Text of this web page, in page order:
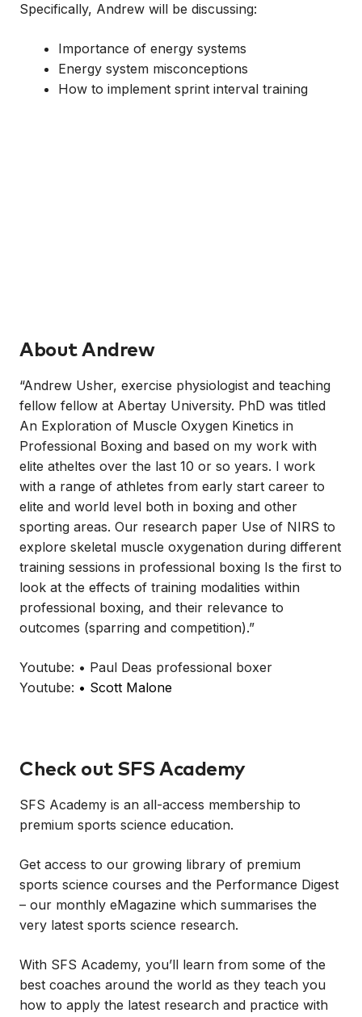
Specifically, Andrew will be discussing:
Importance of energy systems
Energy system misconceptions
How to implement sprint interval training
About Andrew
“Andrew Usher, exercise physiologist and teaching
fellow fellow at Abertay University. PhD was titled
An Exploration of Muscle Oxygen Kinetics in
Professional Boxing and based on my work with
elite atheltes over the last 10 or so years. I work
with a range of athletes from early start career to
elite and world level both in boxing and other
sporting areas. Our research paper Use of NIRS to
explore skeletal muscle oxygenation during different
training sessions in professional boxing Is the first to
look at the effects of training modalities within
professional boxing, and their relevance to
outcomes (sparring and competition).”
Youtube: • Paul Deas professional boxer
Youtube: • Scott Malone
Check out SFS Academy
SFS Academy is an all-access membership to
premium sports science education.
Get access to our growing library of premium
sports science courses and the Performance Digest
– our monthly eMagazine which summarises the
very latest sports science research.
With SFS Academy, you’ll learn from some of the
best coaches around the world as they teach you
how to apply the latest research and practice with